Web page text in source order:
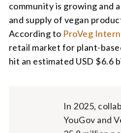
community is growing and
and supply of vegan
According to ProVeg
retail market for plant-
hit an estimated USD $6.6
In 2025,
YouGov and